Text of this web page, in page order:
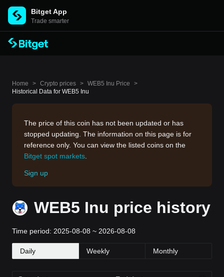
Bitget App
Trade smarter
Home > Crypto prices > WEB5 Inu Price
>
Historical Data for WEB5 Inu
The price of this coin has not been updated or has
stopped updating. The information on this page is for
reference only. You can view the listed coins on the
Bitget spot markets
Sign up
WEB5 Inu price history
Time period: 2025-08-08 ~ 2026-08-08
Daily Weekly Monthly